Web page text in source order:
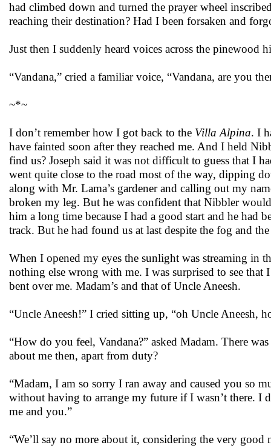
had climbed down and turned the prayer wheel
reaching their destination? Had I been forsaken and
Just then I suddenly heard voices across the pinewood
“Vandana,” cried a familiar voice, “Vandana, are you
~*~
I don’t remember how I got back to the Villa Alpina. I
have fainted soon after they reached me. And I held
find us? Joseph said it was not difficult to guess that I
went quite close to the road most of the way, dipping
along with Mr. Lama’s gardener and calling out my
broken my leg. But he was confident that Nibbler
him a long time because I had a good start and he had
track. But he had found us at last despite the fog and
When I opened my eyes the sunlight was streaming in
nothing else wrong with me. I was surprised to see
bent over me. Madam’s and that of Uncle Aneesh.
“Uncle Aneesh!” I cried sitting up, “oh Uncle Aneesh,
“How do you feel, Vandana?” asked Madam. There
about me then, apart from duty?
“Madam, I am so sorry I ran away and caused you so
without having to arrange my future if I wasn’t there.
me and you.”
“We’ll say no more about it, considering the very